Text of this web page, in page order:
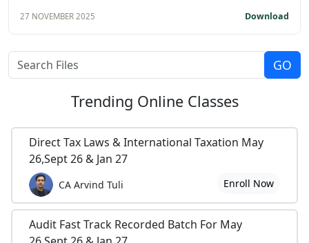
27 NOVEMBER 2025 Download
Trending Online Classes
Direct Tax Laws & International Taxation May
26,Sept 26 & Jan 27
CA Arvind Tuli Enroll Now
Audit Fast Track Recorded Batch For May